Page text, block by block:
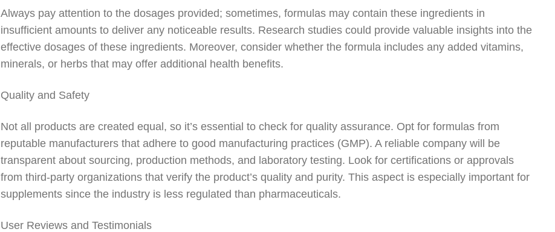
Always pay attention to the dosages provided; sometimes, formulas may contain these ingredients in
insufficient amounts to deliver any noticeable results. Research studies could provide valuable insights into the
effective dosages of these ingredients. Moreover, consider whether the formula includes any added vitamins,
minerals, or herbs that may offer additional health benefits.
Quality and Safety
Not all products are created equal, so it’s essential to check for quality assurance. Opt for formulas from
reputable manufacturers that adhere to good manufacturing practices (GMP). A reliable company will be
transparent about sourcing, production methods, and laboratory testing. Look for certifications or approvals
from third-party organizations that verify the product’s quality and purity. This aspect is especially important for
supplements since the industry is less regulated than pharmaceuticals.
User Reviews and Testimonials